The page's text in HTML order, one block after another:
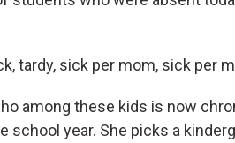
tardy, sick per mom, sick per
among these kids is now
year. She picks a